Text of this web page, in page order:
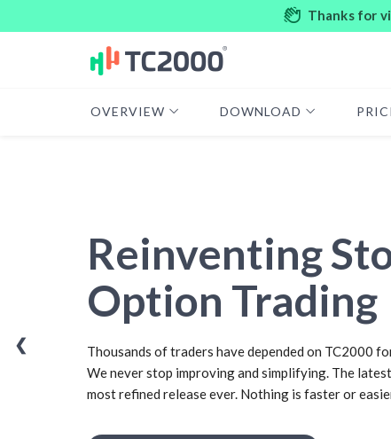
Thanks for
OVERVIEW DOWNLOAD
Reinventing
Option Trading
Thousands of traders have depended on TC2000
We never stop improving and simplifying. The
most refined release ever. Nothing is faster or
❮